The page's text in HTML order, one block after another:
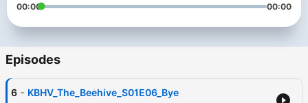
00:00 00:00
Episodes
6 - KBHV_The_Beehive_S01E06_Bye